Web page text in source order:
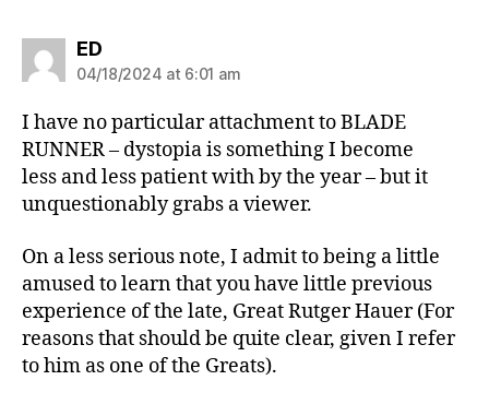
EDsays:
04/18/2024 at 6:01 am
I have no particular attachment to BLADE
RUNNER – dystopia is something I become
less and less patient with by the year – but it
unquestionably grabs a viewer.
On a less serious note, I admit to being a little
amused to learn that you have little previous
experience of the late, Great Rutger Hauer (For
reasons that should be quite clear, given I refer
to him as one of the Greats).